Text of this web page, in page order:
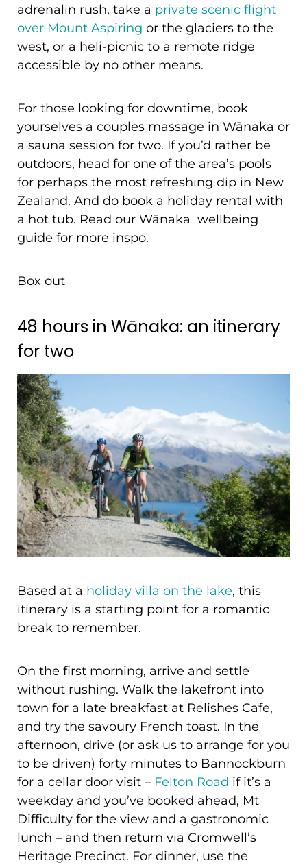
adrenalin rush, take a private scenic flight
over Mount Aspiring or the glaciers to the
west, or a heli-picnic to a remote ridge
accessible by no other means.
For those looking for downtime, book
yourselves a couples massage in Wānaka or
a sauna session for two. If you’d rather be
outdoors, head for one of the area’s pools
for perhaps the most refreshing dip in New
Zealand. And do book a holiday rental with
a hot tub. Read our Wānaka wellbeing
guide for more inspo.
Box out
48 hours in Wānaka: an itinerary
for two
Based at a holiday villa on the lake, this
itinerary is a starting point for a romantic
break to remember.
On the first morning, arrive and settle
without rushing. Walk the lakefront into
town for a late breakfast at Relishes Cafe,
and try the savoury French toast. In the
afternoon, drive (or ask us to arrange for you
to be driven) forty minutes to Bannockburn
for a cellar door visit – Felton Road if it’s a
weekday and you’ve booked ahead, Mt
Difficulty for the view and a gastronomic
lunch – and then return via Cromwell’s
Heritage Precinct. For dinner, use the